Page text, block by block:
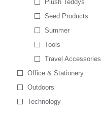
Plush Teddys
Seed Products
Summer
Tools
Travel Accessories
Office & Stationery
Outdoors
Technology